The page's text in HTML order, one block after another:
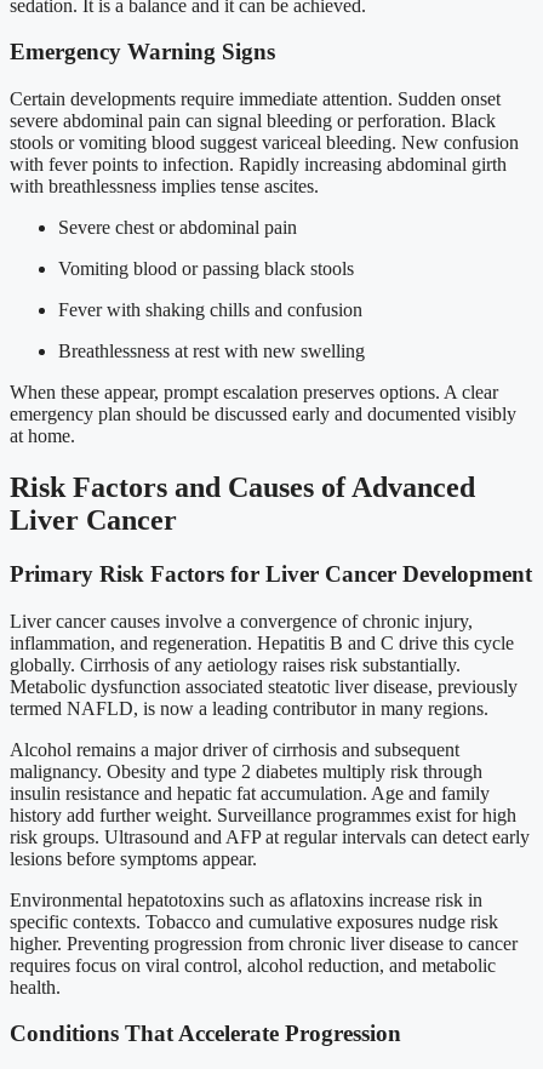
sedation. It is a balance and it can be achieved.
Emergency Warning Signs
Certain developments require immediate attention. Sudden onset
severe abdominal pain can signal bleeding or perforation. Black
stools or vomiting blood suggest variceal bleeding. New confusion
with fever points to infection. Rapidly increasing abdominal girth
with breathlessness implies tense ascites.
Severe chest or abdominal pain
Vomiting blood or passing black stools
Fever with shaking chills and confusion
Breathlessness at rest with new swelling
When these appear, prompt escalation preserves options. A clear
emergency plan should be discussed early and documented visibly
at home.
Risk Factors and Causes of Advanced
Liver Cancer
Primary Risk Factors for Liver Cancer Development
Liver cancer causes involve a convergence of chronic injury,
inflammation, and regeneration. Hepatitis B and C drive this cycle
globally. Cirrhosis of any aetiology raises risk substantially.
Metabolic dysfunction associated steatotic liver disease, previously
termed NAFLD, is now a leading contributor in many regions.
Alcohol remains a major driver of cirrhosis and subsequent
malignancy. Obesity and type 2 diabetes multiply risk through
insulin resistance and hepatic fat accumulation. Age and family
history add further weight. Surveillance programmes exist for high
risk groups. Ultrasound and AFP at regular intervals can detect early
lesions before symptoms appear.
Environmental hepatotoxins such as aflatoxins increase risk in
specific contexts. Tobacco and cumulative exposures nudge risk
higher. Preventing progression from chronic liver disease to cancer
requires focus on viral control, alcohol reduction, and metabolic
health.
Conditions That Accelerate Progression